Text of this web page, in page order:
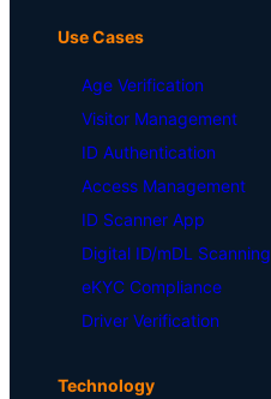
Use Cases
Age Verification
Visitor Management
ID Authentication
Access Management
ID Scanner App
Digital ID/mDL Scanning
eKYC Compliance
Driver Verification
Technology